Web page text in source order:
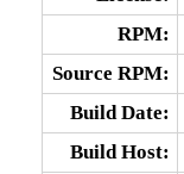
RPM:
Source RPM:
Build Date:
Build Host: